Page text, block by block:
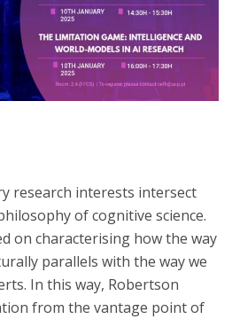
research interests intersect
of cognitive science.
on characterising how the way
parallels with the way we
In this way, Robertson
from the vantage point of